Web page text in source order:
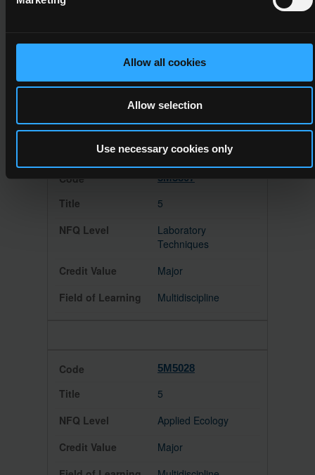
Allow all cookies
Allow selection
Use necessary cookies only
Major
Horticulture
5M3807
5
Laboratory
Techniques
Major
Multidiscipline
5M5028
5
Applied Ecology
Major